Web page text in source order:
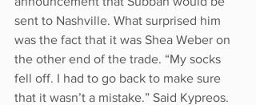
sent to Nashville. What surprised him
was the fact that it was Shea Weber on
the other end of the trade. “My socks
fell off. I had to go back to make sure
that it wasn’t a mistake.” Said Kypreos.